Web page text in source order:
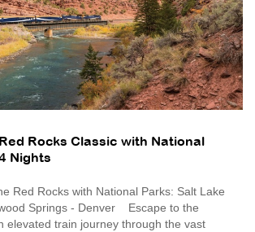
Rocks Classic with National
Nights
Red Rocks with National Parks: Salt Lake
Springs - Denver Escape to the
elevated train journey through the vast